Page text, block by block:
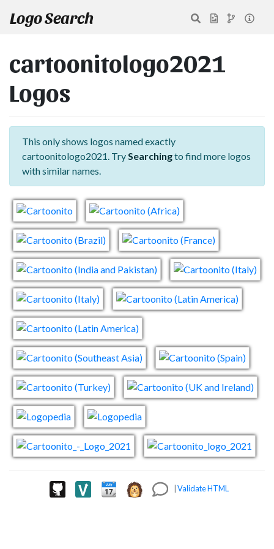
Logo Search
cartoonitologo2021
Logos
This only shows logos named exactly
cartoonitologo2021. TrySearchingto find more logos
with similar names.
|Validate HTML